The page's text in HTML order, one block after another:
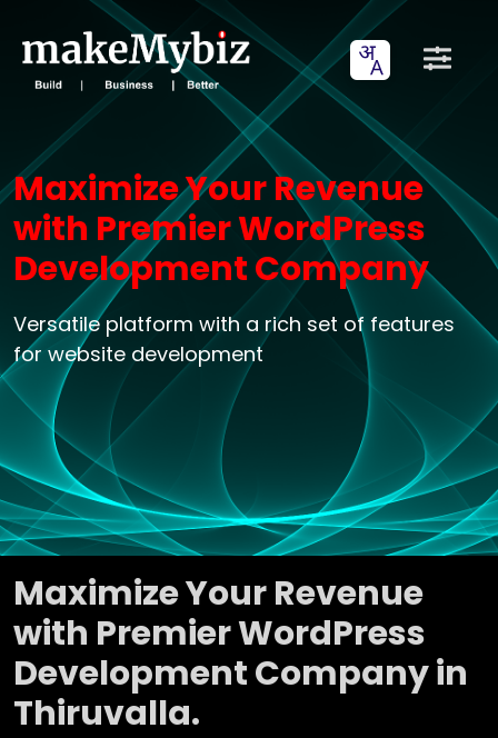
Maximize Your Revenue
with Premier WordPress
Development Company
Versatile platform with a rich set of features
for website development
Maximize Your Revenue
with Premier WordPress
Development Company in
Thiruvalla.